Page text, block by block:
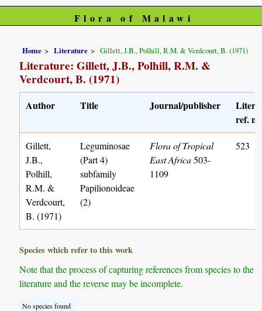
Flora of Malawi
Home Literature Gillett, J.B., Polhill, R.M. & Verdcourt, B. (1971)
Literature: Gillett, J.B., Polhill, R.M. &
Verdcourt, B. (1971)
Author Title Journal/publisher
ref.
Gillett,
J.B.,
Polhill,
R.M. &
Verdcourt,
B. (1971)
Leguminosae
(Part 4)
subfamily
Papilionoideae
(2)
Flora of Tropical
East Africa503-
1109
523
Species which refer to this work
Note that the process of capturing references from species to the
literature and the reverse may be incomplete.
No species found